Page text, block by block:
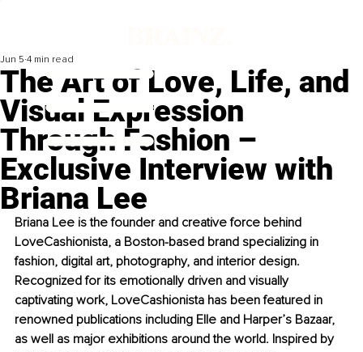
The Art of Love, Life, and
Visual Expression
Through Fashion –
Exclusive Interview with
Briana Lee
Jun 5 4 min read
Briana Lee is the founder and creative force behind
LoveCashionista, a Boston-based brand specializing in
fashion, digital art, photography, and interior design.
Recognized for its emotionally driven and visually
captivating work, LoveCashionista has been featured in
renowned publications including Elle and Harper’s Bazaar,
as well as major exhibitions around the world. Inspired by